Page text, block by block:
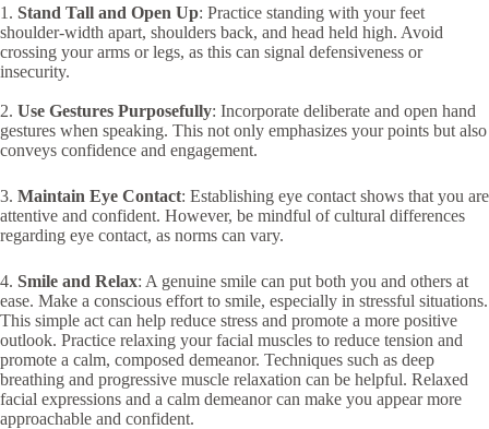
1. Stand Tall and Open Up: Practice standing with your feet
shoulder-width apart, shoulders back, and head held high. Avoid
crossing your arms or legs, as this can signal defensiveness or
insecurity.
2. Use Gestures Purposefully: Incorporate deliberate and open hand
gestures when speaking. This not only emphasizes your points but also
conveys confidence and engagement.
3. Maintain Eye Contact: Establishing eye contact shows that you are
attentive and confident. However, be mindful of cultural differences
regarding eye contact, as norms can vary.
4. Smile and Relax: A genuine smile can put both you and others at
ease. Make a conscious effort to smile, especially in stressful situations.
This simple act can help reduce stress and promote a more positive
outlook. Practice relaxing your facial muscles to reduce tension and
promote a calm, composed demeanor. Techniques such as deep
breathing and progressive muscle relaxation can be helpful. Relaxed
facial expressions and a calm demeanor can make you appear more
approachable and confident.